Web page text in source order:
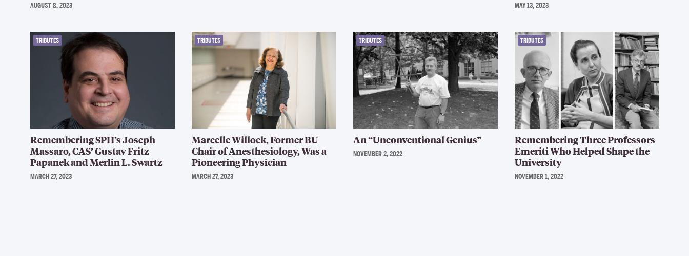
AUGUST 8, 2023 MAY 13, 2023
TRIBUTES
Remembering SPH’s Joseph
Massaro, CAS’ Gustav Fritz
Papanek and Merlin L. Swartz
MARCH 27, 2023
TRIBUTES
Marcelle Willock, Former BU
Chair of Anesthesiology, Was a
Pioneering Physician
MARCH 27, 2023
TRIBUTES
An “Unconventional Genius”
NOVEMBER 2, 2022
TRIBUTES
Remembering Three Professors
Emeriti Who Helped Shape the
University
NOVEMBER 1, 2022